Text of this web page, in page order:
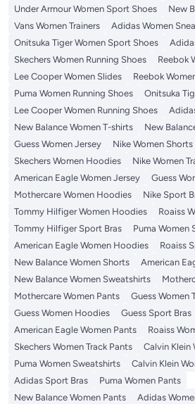
Under Armour Women Sport Shoes
New
Vans Women Trainers
Adidas Women
Onitsuka Tiger Women Sport Shoes
Skechers Women Running Shoes
Reebok
Lee Cooper Women Slides
Reebok
Puma Women Running Shoes
Onitsuka
Lee Cooper Women Running Shoes
New Balance Women T-shirts
New
Guess Women Jersey
Nike Women Shorts
Skechers Women Hoodies
Nike Women
American Eagle Women Jersey
Guess
Mothercare Women Hoodies
Nike Sport
Tommy Hilfiger Women Hoodies
Roaiss
Tommy Hilfiger Sport Bras
Puma Women
American Eagle Women Hoodies
Roaiss
New Balance Women Shorts
American
New Balance Women Sweatshirts
Mothercare Women Pants
Guess Women
Guess Women Hoodies
Guess Sport Bras
American Eagle Women Pants
Roaiss
Skechers Women Track Pants
Calvin Klein
Puma Women Sweatshirts
Calvin Klein
Adidas Sport Bras
Puma Women Pants
New Balance Women Pants
Adidas